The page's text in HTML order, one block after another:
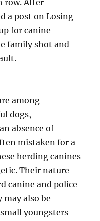
row. After
a post on Losing
for canine
family shot and
among
dogs,
absence of
mistaken for a
herding canines
Their nature
canine and police
may also be
youngsters